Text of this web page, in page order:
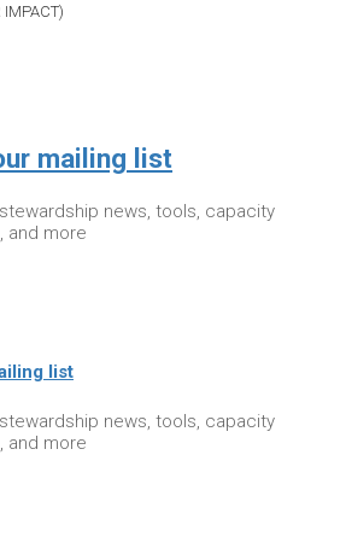
IMPACT)
mailing list
news, tools, capacity
and more
list
news, tools, capacity
and more